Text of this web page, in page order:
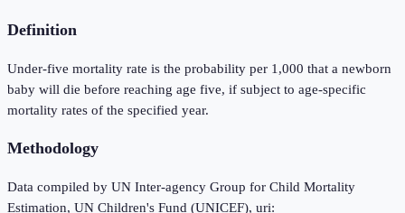
Definition
Under-five mortality rate is the probability per 1,000 that a newborn
baby will die before reaching age five, if subject to age-specific
mortality rates of the specified year.
Methodology
Data compiled by UN Inter-agency Group for Child Mortality
Estimation, UN Children's Fund (UNICEF), uri: